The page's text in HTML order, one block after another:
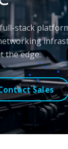
stack
the edge.
Sales